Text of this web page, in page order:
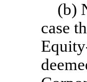
(b)
case